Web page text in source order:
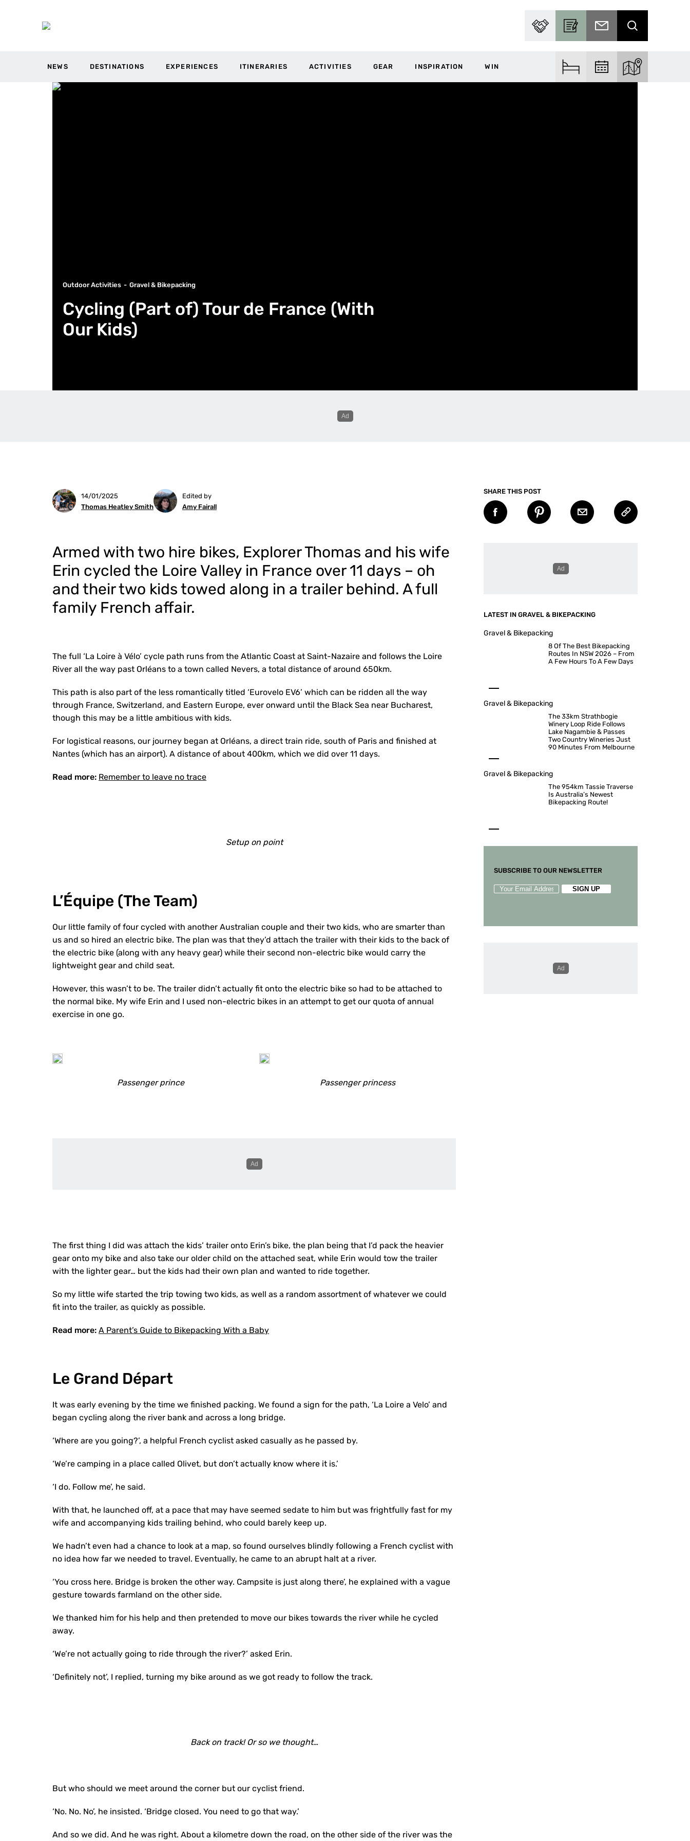
PARTNER WITH USBECOME A CONTRIBUTOR
SUBSCRIBE TO EMAIL
SEARCH
NEWS DESTINATIONS EXPERIENCES ITINERARIES ACTIVITIES GEAR INSPIRATION WIN FIND ACCOMFIND EVENTSEXPLORE THE
Outdoor Activities Gravel & Bikepacking
Cycling (Part of) Tour de France (With
Our Kids)
14/01/2025
Thomas Heatley Smith
Edited by
Amy Fairall
SHARE THIS POST
Armed with two hire bikes, Explorer Thomas and his wife
Erin cycled the Loire Valley in France over 11 days – oh
and their two kids towed along in a trailer behind. A full
family French affair.
The full ‘La Loire à Vélo’ cycle path runs from the Atlantic Coast at Saint-Nazaire and follows the Loire
River all the way past Orléans to a town called Nevers, a total distance of around 650km.
This path is also part of the less romantically titled ‘Eurovelo EV6’ which can be ridden all the way
through France, Switzerland, and Eastern Europe, ever onward until the Black Sea near Bucharest,
though this may be a little ambitious with kids.
For logistical reasons, our journey began at Orléans, a direct train ride, south of Paris and finished at
Nantes (which has an airport). A distance of about 400km, which we did over 11 days.
Read more: Remember to leave no trace
Setup on point
L’Équipe (The Team)
Our little family of four cycled with another Australian couple and their two kids, who are smarter than
us and so hired an electric bike. The plan was that they’d attach the trailer with their kids to the back of
the electric bike (along with any heavy gear) while their second non-electric bike would carry the
lightweight gear and child seat.
However, this wasn’t to be. The trailer didn’t actually fit onto the electric bike so had to be attached to
the normal bike. My wife Erin and I used non-electric bikes in an attempt to get our quota of annual
exercise in one go.
Passenger prince Passenger princess
The first thing I did was attach the kids’ trailer onto Erin’s bike, the plan being that I’d pack the heavier
gear onto my bike and also take our older child on the attached seat, while Erin would tow the trailer
with the lighter gear… but the kids had their own plan and wanted to ride together.
So my little wife started the trip towing two kids, as well as a random assortment of whatever we could
fit into the trailer, as quickly as possible.
Read more: A Parent’s Guide to Bikepacking With a Baby
Le Grand Départ
It was early evening by the time we finished packing. We found a sign for the path, ‘La Loire a Velo’ and
began cycling along the river bank and across a long bridge.
‘Where are you going?’, a helpful French cyclist asked casually as he passed by.
‘We’re camping in a place called Olivet, but don’t actually know where it is.’
‘I do. Follow me’, he said.
With that, he launched off, at a pace that may have seemed sedate to him but was frightfully fast for my
wife and accompanying kids trailing behind, who could barely keep up.
We hadn’t even had a chance to look at a map, so found ourselves blindly following a French cyclist with
no idea how far we needed to travel. Eventually, he came to an abrupt halt at a river.
‘You cross here. Bridge is broken the other way. Campsite is just along there’, he explained with a vague
gesture towards farmland on the other side.
We thanked him for his help and then pretended to move our bikes towards the river while he cycled
away.
‘We’re not actually going to ride through the river?’ asked Erin.
‘Definitely not’, I replied, turning my bike around as we got ready to follow the track.
Back on track! Or so we thought…
But who should we meet around the corner but our cyclist friend.
‘No. No. No’, he insisted. ‘Bridge closed. You need to go that way.’
And so we did. And he was right. About a kilometre down the road, on the other side of the river was the
LATEST IN GRAVEL & BIKEPACKING
Gravel & Bikepacking
8 Of The Best Bikepacking
Routes In NSW 2026 – From
A Few Hours To A Few Days
Gravel & Bikepacking
The 33km Strathbogie
Winery Loop Ride Follows
Lake Nagambie & Passes
Two Country Wineries Just
90 Minutes From Melbourne
Gravel & Bikepacking
The 954km Tassie Traverse
Is Australia’s Newest
Bikepacking Route!
SUBSCRIBE TO OUR NEWSLETTER